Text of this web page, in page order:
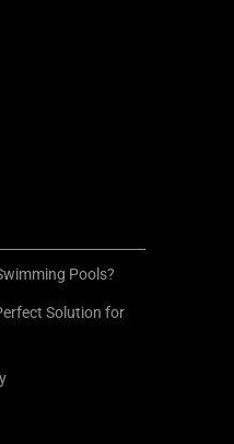
Pools?
Solution for